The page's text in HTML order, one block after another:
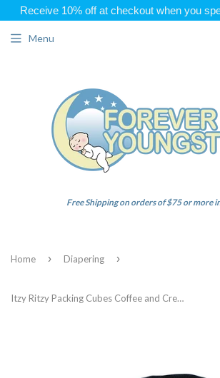
Receive 10% off at checkout when you
Free Shipping on orders of $75 or more
Menu
Home › Diapering ›
Itzy Ritzy Packing Cubes Coffee and Cream